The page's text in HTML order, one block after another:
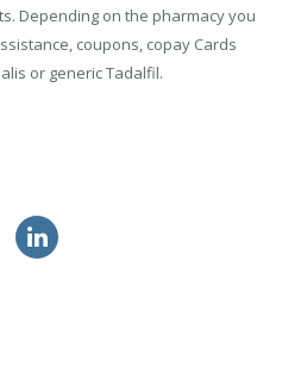
Depending on the pharmacy you
coupons, copay Cards
or generic Tadalfil.